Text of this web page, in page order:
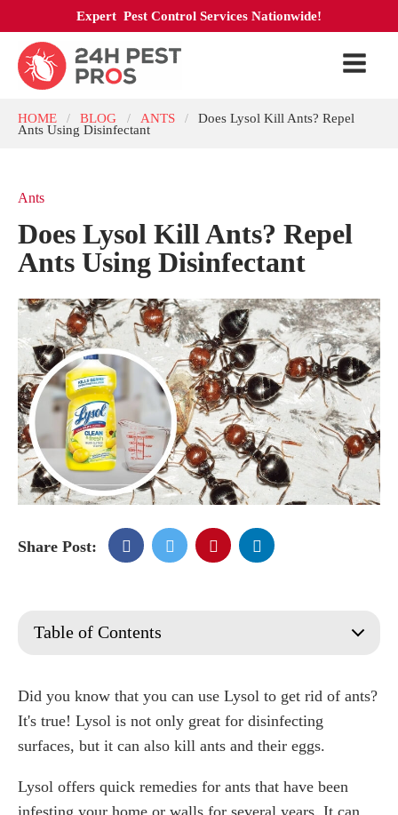
Expert Pest Control Services Nationwide!
HOME / BLOG / ANTS / Does Lysol Kill Ants? Repel
Ants Using Disinfectant
Ants
Does Lysol Kill Ants? Repel
Ants Using Disinfectant
Share Post:
Table of Contents
Signs of an Ant Infestation
What Attracts Ants to Your Home?
Does Lysol kill ant eggs?
How to use Lysol to kill ants?
What Disinfectant Works for Ants?
Did you know that you can use Lysol to get rid of ants?
It's true! Lysol is not only great for disinfecting
surfaces, but it can also kill ants and their eggs.
Lysol offers quick remedies for ants that have been
infesting your home or walls for several years. It can